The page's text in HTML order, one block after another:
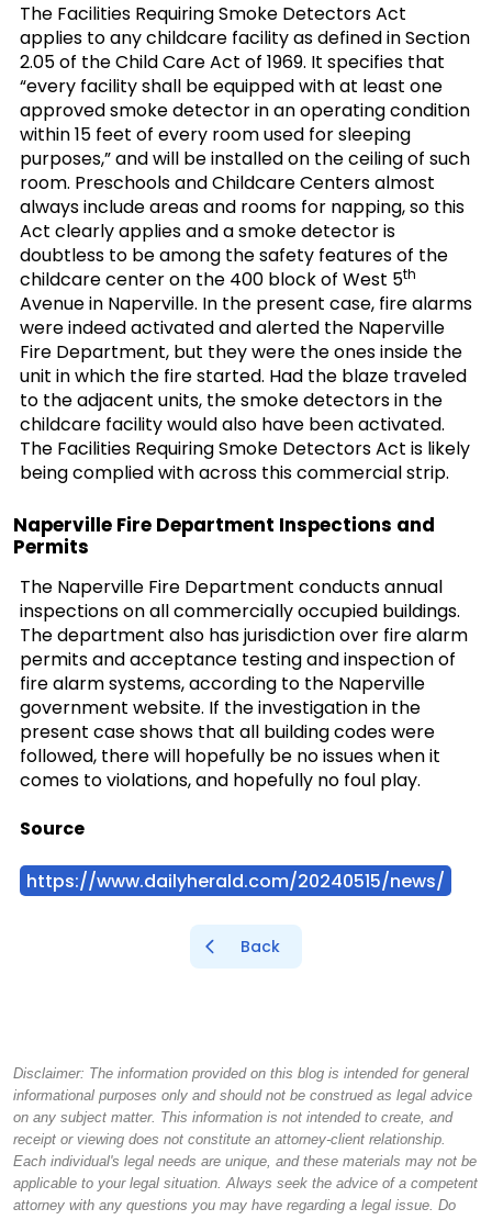
The Facilities Requiring Smoke Detectors Act
applies to any childcare facility as defined in Section
2.05 of the Child Care Act of 1969. It specifies that
“every facility shall be equipped with at least one
approved smoke detector in an operating condition
within 15 feet of every room used for sleeping
purposes,” and will be installed on the ceiling of such
room. Preschools and Childcare Centers almost
always include areas and rooms for napping, so this
Act clearly applies and a smoke detector is
doubtless to be among the safety features of the
childcare center on the 400 block of West 5th
Avenue in Naperville. In the present case, fire alarms
were indeed activated and alerted the Naperville
Fire Department, but they were the ones inside the
unit in which the fire started. Had the blaze traveled
to the adjacent units, the smoke detectors in the
childcare facility would also have been activated.
The Facilities Requiring Smoke Detectors Act is likely
being complied with across this commercial strip.
Naperville Fire Department Inspections and
Permits
The Naperville Fire Department conducts annual
inspections on all commercially occupied buildings.
The department also has jurisdiction over fire alarm
permits and acceptance testing and inspection of
fire alarm systems, according to the Naperville
government website. If the investigation in the
present case shows that all building codes were
followed, there will hopefully be no issues when it
comes to violations, and hopefully no foul play.
Source
https://www.dailyherald.com/20240515/news/
Back
Disclaimer: The information provided on this blog is intended for general
informational purposes only and should not be construed as legal advice
on any subject matter. This information is not intended to create, and
receipt or viewing does not constitute an attorney-client relationship.
Each individual's legal needs are unique, and these materials may not be
applicable to your legal situation. Always seek the advice of a competent
attorney with any questions you may have regarding a legal issue. Do